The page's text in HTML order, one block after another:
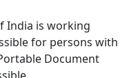
India is working
for persons with
Document